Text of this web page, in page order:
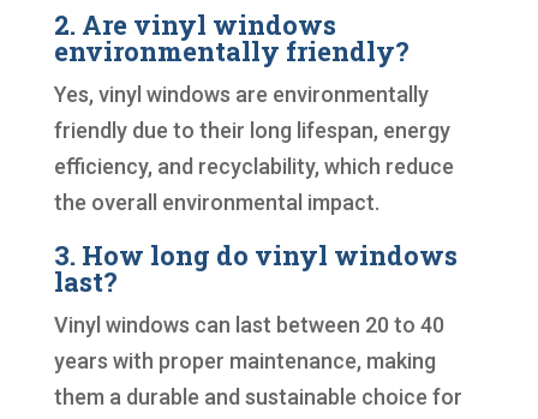
2. Are vinyl windows
environmentally friendly?
Yes, vinyl windows are environmentally
friendly due to their long lifespan, energy
efficiency, and recyclability, which reduce
the overall environmental impact.
3. How long do vinyl windows
last?
Vinyl windows can last between 20 to 40
years with proper maintenance, making
them a durable and sustainable choice for